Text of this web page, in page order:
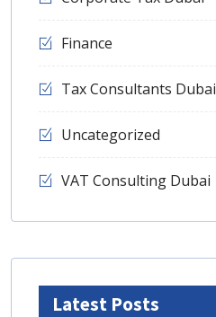
Finance
Tax Consultants Dubai
Uncategorized
VAT Consulting Dubai
Latest Posts